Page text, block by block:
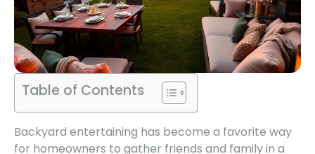
Table of Contents
Backyard entertaining has become a favorite way
for homeowners to gather friends and family in a